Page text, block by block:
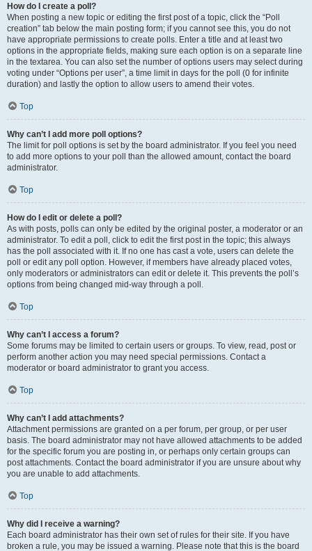
How do I create a poll?
When posting a new topic or editing the first post of a topic, click the “Poll
creation” tab below the main posting form; if you cannot see this, you do not
have appropriate permissions to create polls. Enter a title and at least two
options in the appropriate fields, making sure each option is on a separate line
in the textarea. You can also set the number of options users may select during
voting under “Options per user”, a time limit in days for the poll (0 for infinite
duration) and lastly the option to allow users to amend their votes.
Top
Why can’t I add more poll options?
The limit for poll options is set by the board administrator. If you feel you need
to add more options to your poll than the allowed amount, contact the board
administrator.
Top
How do I edit or delete a poll?
As with posts, polls can only be edited by the original poster, a moderator or an
administrator. To edit a poll, click to edit the first post in the topic; this always
has the poll associated with it. If no one has cast a vote, users can delete the
poll or edit any poll option. However, if members have already placed votes,
only moderators or administrators can edit or delete it. This prevents the poll’s
options from being changed mid-way through a poll.
Top
Why can’t I access a forum?
Some forums may be limited to certain users or groups. To view, read, post or
perform another action you may need special permissions. Contact a
moderator or board administrator to grant you access.
Top
Why can’t I add attachments?
Attachment permissions are granted on a per forum, per group, or per user
basis. The board administrator may not have allowed attachments to be added
for the specific forum you are posting in, or perhaps only certain groups can
post attachments. Contact the board administrator if you are unsure about why
you are unable to add attachments.
Top
Why did I receive a warning?
Each board administrator has their own set of rules for their site. If you have
broken a rule, you may be issued a warning. Please note that this is the board